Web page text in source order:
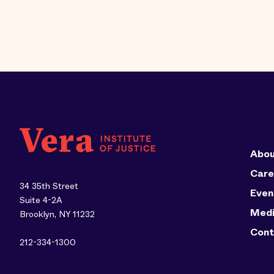
34 35th Street
Suite 4-2A
Brooklyn, NY 11232
212-334-1300